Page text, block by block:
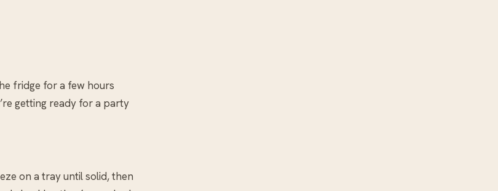
fridge for a few hours
getting ready for a party
on a tray until solid, then